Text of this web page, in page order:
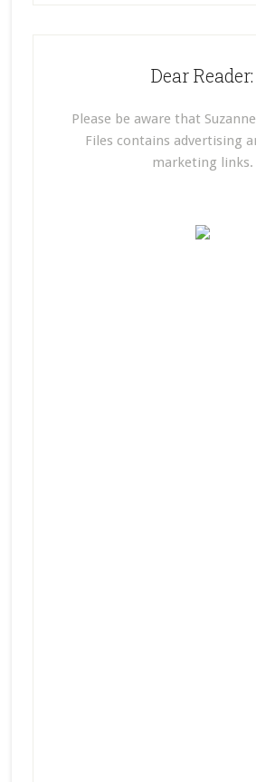
Dear Reader:
Please be aware that
Files contains advertising
marketing links.